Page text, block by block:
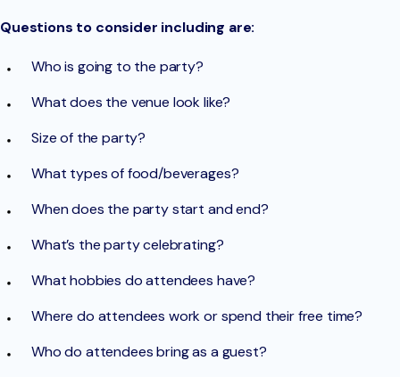
Questions to consider including are:
Who is going to the party?
What does the venue look like?
Size of the party?
What types of food/beverages?
When does the party start and end?
What’s the party celebrating?
What hobbies do attendees have?
Where do attendees work or spend their free time?
Who do attendees bring as a guest?